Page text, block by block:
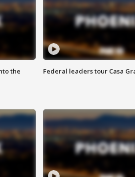
the
Federal leaders tour Casa